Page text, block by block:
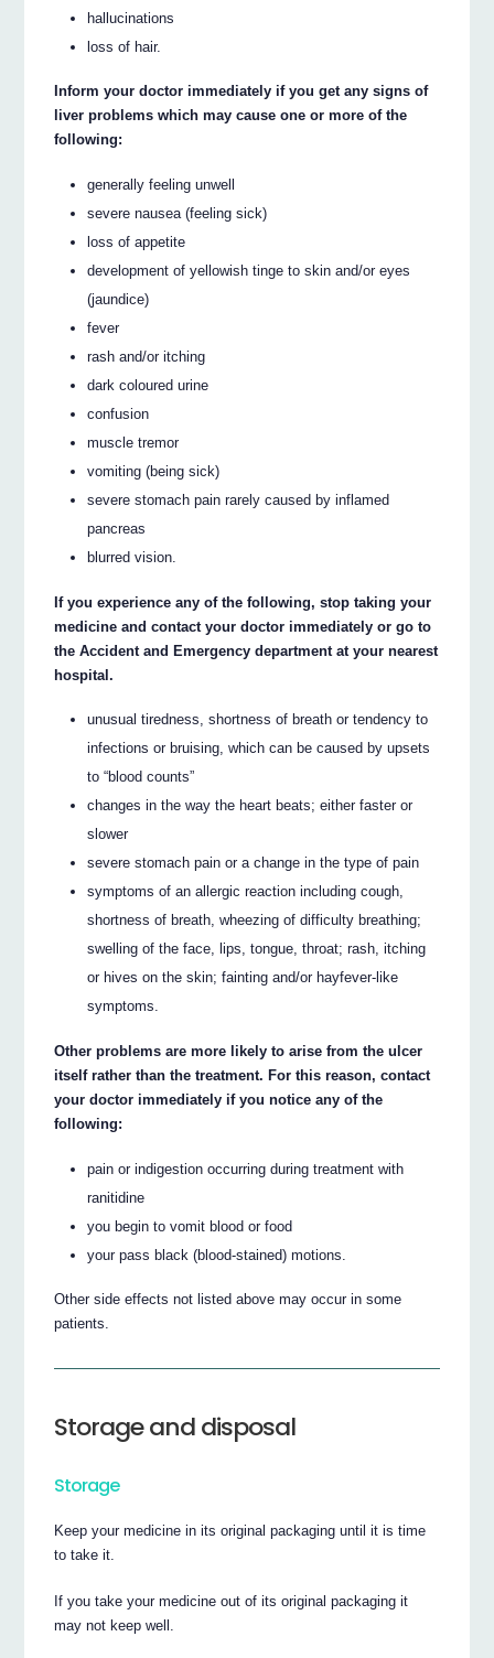
hallucinations
loss of hair.
Inform your doctor immediately if you get any signs of
liver problems which may cause one or more of the
following:
generally feeling unwell
severe nausea (feeling sick)
loss of appetite
development of yellowish tinge to skin and/or eyes
(jaundice)
fever
rash and/or itching
dark coloured urine
confusion
muscle tremor
vomiting (being sick)
severe stomach pain rarely caused by inflamed
pancreas
blurred vision.
If you experience any of the following, stop taking your
medicine and contact your doctor immediately or go to
the Accident and Emergency department at your nearest
hospital.
unusual tiredness, shortness of breath or tendency to
infections or bruising, which can be caused by upsets
to “blood counts”
changes in the way the heart beats; either faster or
slower
severe stomach pain or a change in the type of pain
symptoms of an allergic reaction including cough,
shortness of breath, wheezing of difficulty breathing;
swelling of the face, lips, tongue, throat; rash, itching
or hives on the skin; fainting and/or hayfever-like
symptoms.
Other problems are more likely to arise from the ulcer
itself rather than the treatment. For this reason, contact
your doctor immediately if you notice any of the
following:
pain or indigestion occurring during treatment with
ranitidine
you begin to vomit blood or food
your pass black (blood-stained) motions.
Other side effects not listed above may occur in some
patients.
Storage and disposal
Storage
Keep your medicine in its original packaging until it is time
to take it.
If you take your medicine out of its original packaging it
may not keep well.